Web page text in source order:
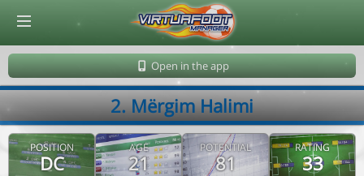
Open in the app
2. Mërgim Halimi
POSITION
DC
AGE
21
POTENTIAL
81
RATING
33
© Virtuafoot Manager by Aymeric Le Corre 202608071530